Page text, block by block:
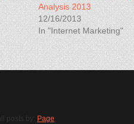
Analysis 2013
12/16/2013
In "Internet Marketing"
posts by: Page